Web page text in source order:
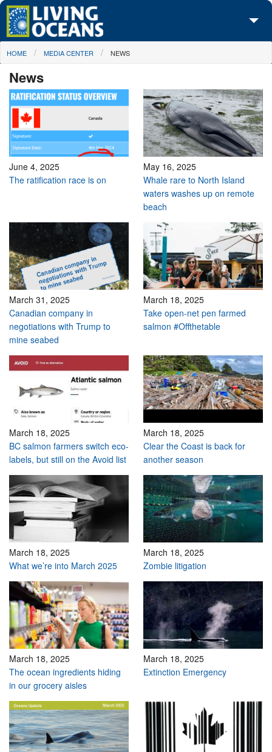
Skip to main content
About Us
Initiatives
Media Center
Maps
Take Action
You are here
HOME MEDIA CENTER NEWS
News
June 4, 2025
The ratification race is on
May 16, 2025
Whale rare to North Island
waters washes up on remote
beach
March 31, 2025
Canadian company in
negotiations with Trump to
mine seabed
March 18, 2025
Take open-net pen farmed
salmon #Offthetable
March 18, 2025
BC salmon farmers switch eco-
labels, but still on the Avoid list
March 18, 2025
Clear the Coast is back for
another season
March 18, 2025
What we’re into March 2025
March 18, 2025
Zombie litigation
March 18, 2025
The ocean ingredients hiding
in our grocery aisles
March 18, 2025
Extinction Emergency